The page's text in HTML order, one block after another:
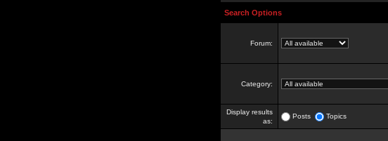
Search Options
Forum:
Category:
Display results
as:
Posts Topics